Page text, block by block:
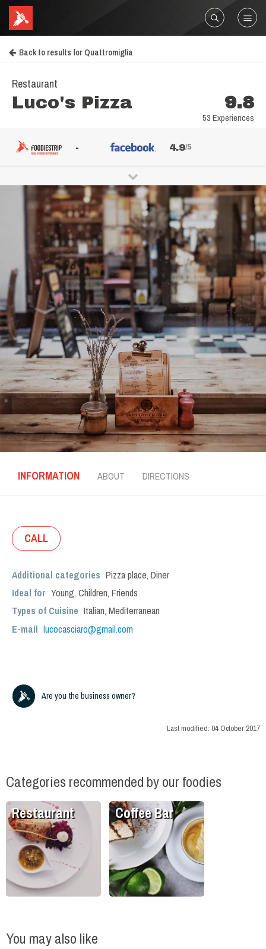
Back to results for Quattromiglia
Restaurant
Luco's Pizza 9.8
53 Experiences
- 4.9/5
INFORMATION ABOUT DIRECTIONS
CALL
Additional categories Pizza place, Diner
Ideal for Young, Children, Friends
Types of Cuisine Italian, Mediterranean
E-mail lucocasciaro@gmail.com
Are you the business owner?
Last modified: 04 October 2017
Categories recommended by our foodies
Restaurant Coffee Bar
You may also like